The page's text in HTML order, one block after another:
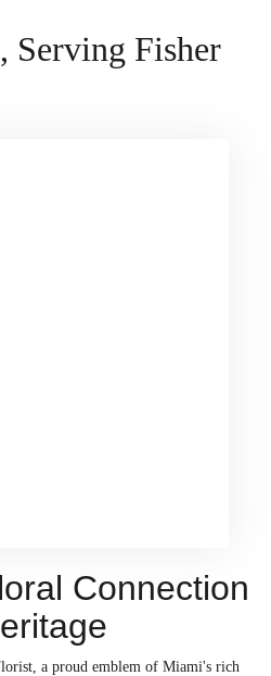
Serving Fisher
Connection
a proud emblem of Miami's rich